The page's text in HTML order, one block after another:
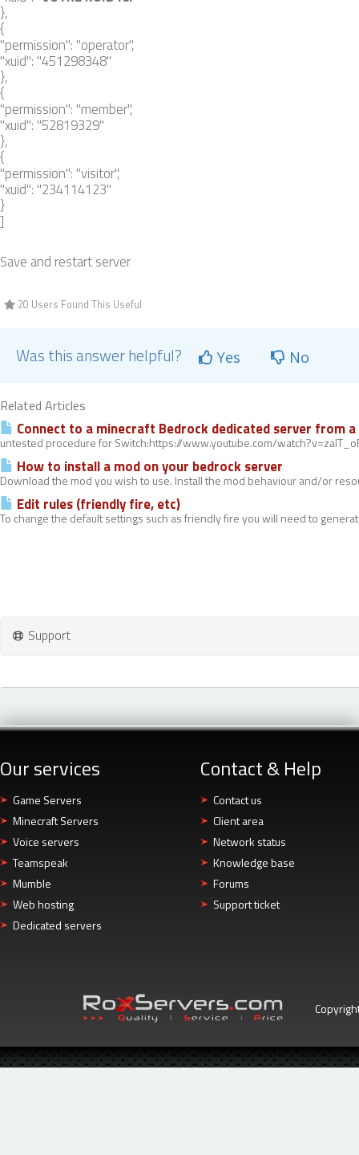
},
{
"permission": "operator",
"xuid": "451298348"
},
{
"permission": "member",
"xuid": "52819329"
},
{
"permission": "visitor",
"xuid": "234114123"
}
]
Save and restart server
20 Users Found This Useful
Was this answer helpful? Yes No
Related Articles
Connect to a minecraft Bedrock dedicated server from
untested procedure for Switch:https://www.youtube.com/
How to install a mod on your bedrock server
Download the mod you wish to use. Install the mod behaviour and/or
Edit rules (friendly fire, etc)
To change the default settings such as friendly fire you will need to
Support
Our services
Game Servers
Minecraft Servers
Voice servers
Teamspeak
Mumble
Web hosting
Dedicated servers
Contact & Help
Contact us
Client area
Network status
Knowledge base
Forums
Support ticket